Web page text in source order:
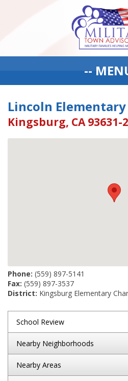
--
Lincoln Elementary
Kingsburg, CA 93631-
Phone: (559) 897-5141
Fax: (559) 897-3537
District: Kingsburg Elementary
School Review
Nearby Neighborhoods
Nearby Areas